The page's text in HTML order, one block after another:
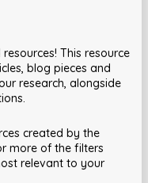
This resource
blog pieces and
research, alongside
created by the
more of the filters
relevant to your